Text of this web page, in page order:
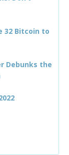
32 Bitcoin to
Debunks the